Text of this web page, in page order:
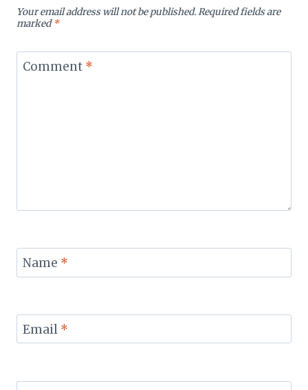
Your email address will not be published.Required fields are
marked*
Comment *
Name *
Email *